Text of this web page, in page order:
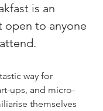
is an
open to anyone
way for
ups, and micro-
themselves